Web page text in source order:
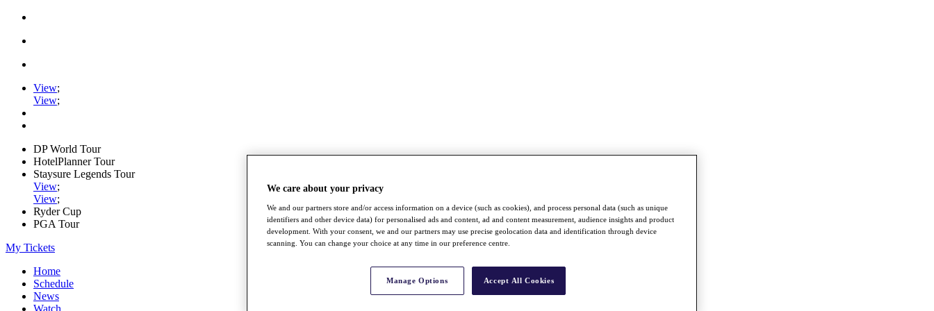
View;
View;
DP World Tour
HotelPlanner Tour
Staysure Legends Tour
View;
View;
Ryder Cup
PGA Tour
My Tickets
Home
Schedule
News
Watch
We care about your privacy
We and our partners store and/or access information on a device (such as cookies), and process personal data (such as unique
identifiers and other device data) for personalised ads and content, ad and content measurement, audience insights and product
development. With your consent, we and our partners may use precise geolocation data and identification through device
scanning. You can change your choice at any time in our preference centre.
Manage Options Accept All Cookies